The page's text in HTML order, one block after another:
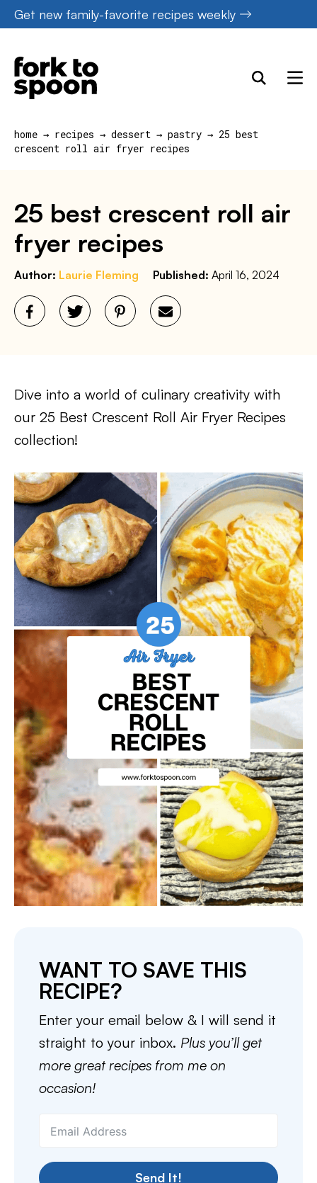
Skip
to
content
Get new family-favorite recipes weekly
home → recipes → dessert → pastry → 25 best
crescent roll air fryer recipes
25 best crescent roll air
fryer recipes
Author: Laurie Fleming Published: April 16, 2024
Dive into a world of culinary creativity with
our 25 Best Crescent Roll Air Fryer Recipes
collection!
WANT TO SAVE THIS
RECIPE?
Enter your email below & I will send it
straight to your inbox. Plus you’ll get
more great recipes from me on
occasion!
Send It!